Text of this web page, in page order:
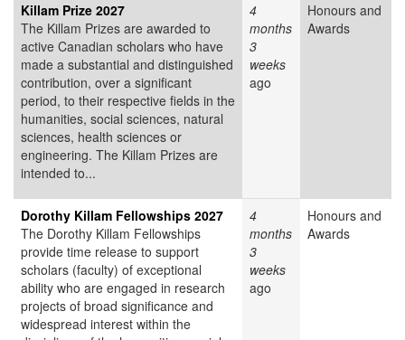
Killam Prize 2027
The Killam Prizes are awarded to
active Canadian scholars who have
made a substantial and distinguished
contribution, over a significant
period, to their respective fields in the
humanities, social sciences, natural
sciences, health sciences or
engineering. The Killam Prizes are
intended to...
4
months
3
weeks
ago
Honours and
Awards
Dorothy Killam Fellowships 2027
The Dorothy Killam Fellowships
provide time release to support
scholars (faculty) of exceptional
ability who are engaged in research
projects of broad significance and
widespread interest within the
4
months
3
weeks
ago
Honours and
Awards